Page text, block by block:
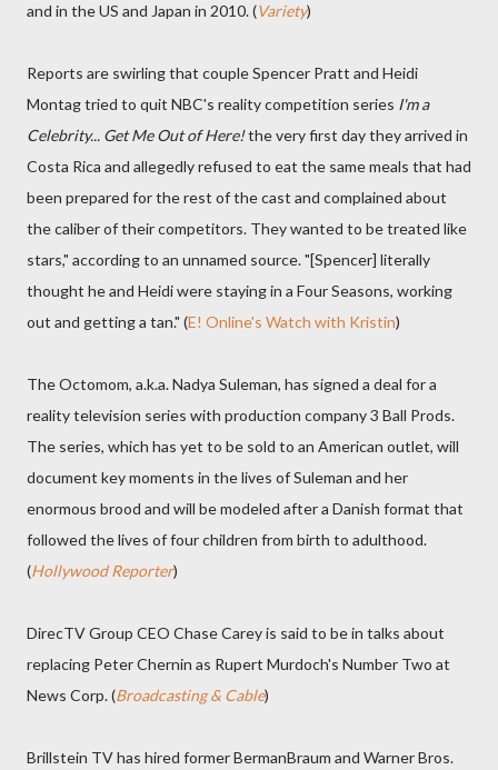
and in the US and Japan in 2010. (Variety)
Reports are swirling that couple Spencer Pratt and Heidi
Montag tried to quit NBC's reality competition series I'm a
Celebrity... Get Me Out of Here!the very first day they arrived in
Costa Rica and allegedly refused to eat the same meals that had
been prepared for the rest of the cast and complained about
the caliber of their competitors. They wanted to be treated like
stars," according to an unnamed source. "[Spencer] literally
thought he and Heidi were staying in a Four Seasons, working
out and getting a tan." (E! Online's Watch with Kristin)
The Octomom, a.k.a. Nadya Suleman, has signed a deal for a
reality television series with production company 3 Ball Prods.
The series, which has yet to be sold to an American outlet, will
document key moments in the lives of Suleman and her
enormous brood and will be modeled after a Danish format that
followed the lives of four children from birth to adulthood.
(Hollywood Reporter)
DirecTV Group CEO Chase Carey is said to be in talks about
replacing Peter Chernin as Rupert Murdoch's Number Two at
News Corp. (Broadcasting & Cable)
Brillstein TV has hired former BermanBraum and Warner Bros.